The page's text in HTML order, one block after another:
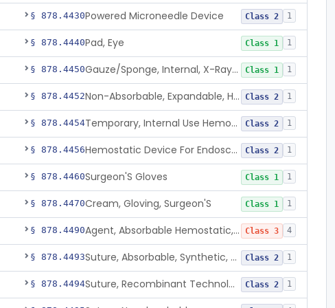
§ 878.4430Powered Microneedle Device Class 2 1
§ 878.4440Pad, Eye Class 1 1
§ 878.4450 Gauze/Sponge, Internal, X-Ray Detectable Class 1 1
§ 878.4452 Non-Absorbable, Expandable, Hemostatic Sponge For Temporary Internal Use Class 2 1
§ 878.4454 Temporary, Internal Use Hemostatic Class 2 1
§ 878.4456 Hemostatic Device For Endoscopic Gastrointestinal Use Class 2 1
§ 878.4460Surgeon'S Gloves Class 1 1
§ 878.4470Cream, Gloving, Surgeon'S Class 1 1
§ 878.4490 Agent, Absorbable Hemostatic, Collagen Based Class 3 4
§ 878.4493 Suture, Absorbable, Synthetic, Polyglycolic Acid Class 2 1
§ 878.4494 Suture, Recombinant Technology Class 2 1